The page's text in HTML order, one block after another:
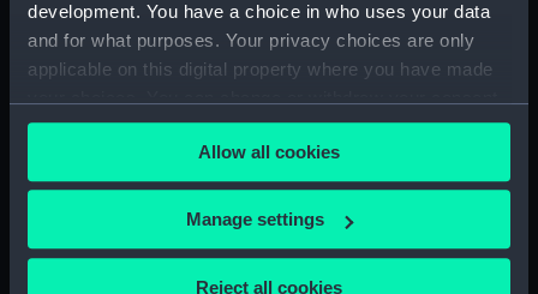
development. You have a choice in who uses your data
and for what purposes. Your privacy choices are only
applicable on this digital property where you have made
any time from the Cookie Declaration or by clicking on
the Privacy trigger icon.
If you allow, we would also like to:
Collect information about your geographical
Allow all cookies
Manage settings
Reject all cookies
Measurements: 120 mm x 145 mm x 80 mm
Our sites
National Maritime Museum